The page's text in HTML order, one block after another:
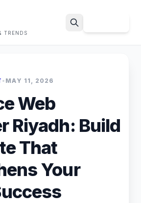
TRENDS
• MAY 11, 2026
Web
Riyadh: Build
That
Your